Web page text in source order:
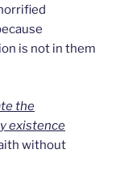
is not in them
the
existence
without